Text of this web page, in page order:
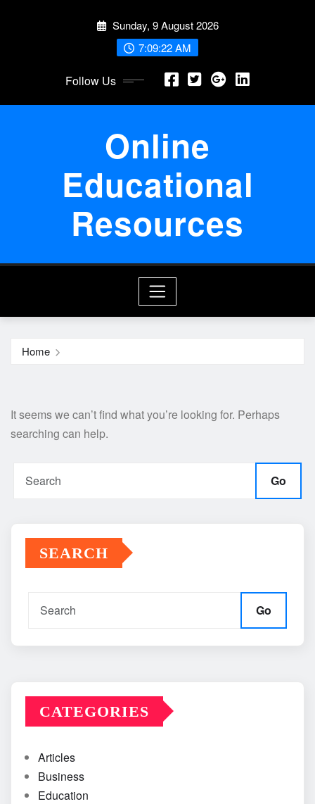
Sunday, 9 August 2026
7:09:22 AM
Follow Us
Online
Educational
Resources
Home
It seems we can’t find what you’re looking for. Perhaps
searching can help.
Go
SEARCH
Go
CATEGORIES
Articles
Business
Education